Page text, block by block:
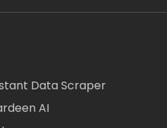
Data Scraper
AI